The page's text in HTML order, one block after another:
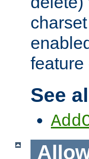
feature
See